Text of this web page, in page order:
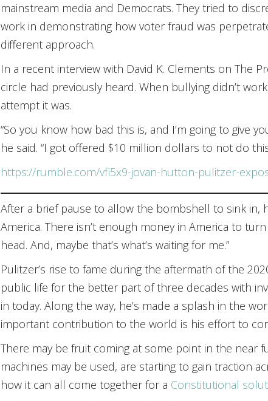
mainstream media and Democrats. They tried to
work in demonstrating how voter fraud was
different approach.
In a recent interview with David K. Clements on The
circle had previously heard. When bullying didn’t
attempt it was.
“So you know how bad this is, and I’m going to give
he said. “I got offered $10 million dollars to not do
https://rumble.com/vfi5x9-jovan-hutton-pulitzer-
After a brief pause to allow the bombshell to sink in,
America. There isn’t enough money in America to
head. And, maybe that’s what’s waiting for me.”
Pulitzer’s rise to fame during the aftermath of the
public life for the better part of three decades with
in today. Along the way, he’s made a splash in the
important contribution to the world is his effort to
There may be fruit coming at some point in the near
machines may be used, are starting to gain traction
how it can all come together for a Constitutional